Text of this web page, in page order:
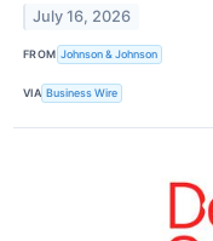
July 16, 2026
FROM Johnson & Johnson
VIA Business Wire